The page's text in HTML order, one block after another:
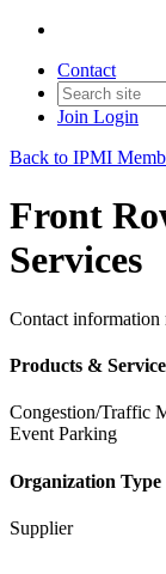
Contact
Join Login
Back to IPMI
Front
Services
Contact information
Products &
Congestion/Traffic
Event Parking
Organization Type
Supplier